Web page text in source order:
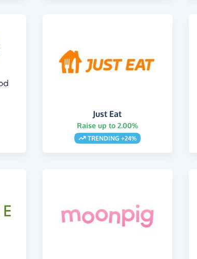
Just Eat
Raise up to 2.00%
TRENDING +24%